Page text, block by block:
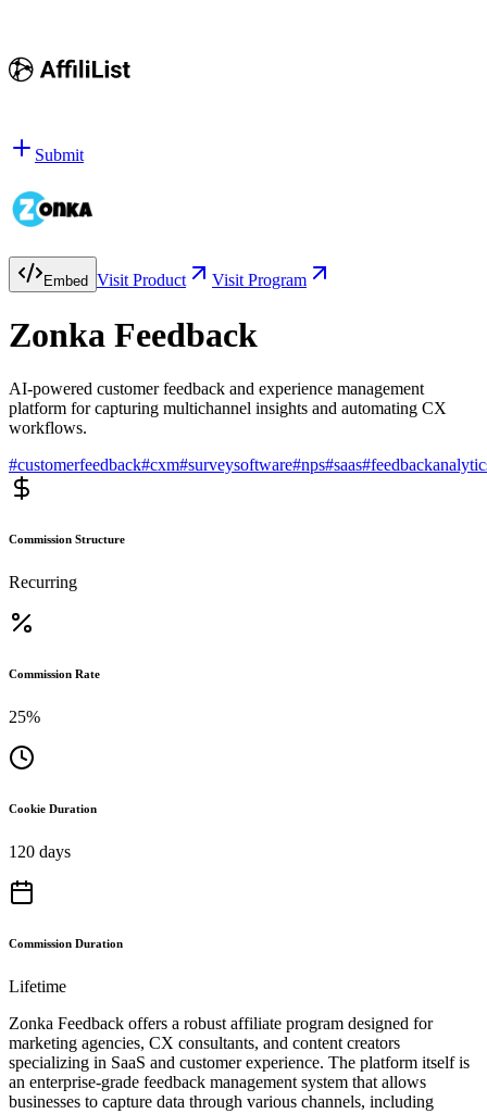
Submit
Embed Visit Product Visit Program
Zonka Feedback
AI-powered customer feedback and experience management
platform for capturing multichannel insights and automating CX
workflows.
#customerfeedback#cxm#surveysoftware#nps#saas#
Commission Structure
Recurring
Commission Rate
25%
Cookie Duration
120 days
Commission Duration
Lifetime
Zonka Feedback offers a robust affiliate program designed for
marketing agencies, CX consultants, and content creators
specializing in SaaS and customer experience. The platform itself is
an enterprise-grade feedback management system that allows
businesses to capture data through various channels, including